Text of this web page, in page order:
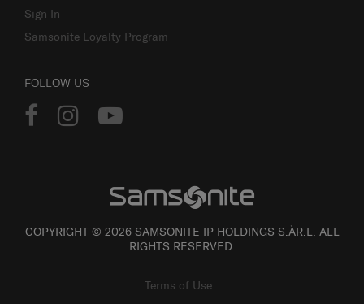
Sign In
Samsonite Loyalty Program
FOLLOW US
COPYRIGHT © 2026 SAMSONITE IP HOLDINGS S.ÀR.L. ALL
RIGHTS RESERVED.
Terms of Use